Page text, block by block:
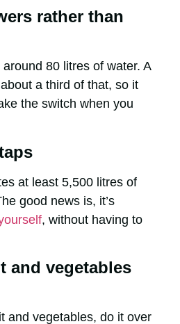
rather than
80 litres of water. A
a third of that, so it
the switch when you
at least 5,500 litres of
good news is, it’s
, without having to
and vegetables
and vegetables, do it over